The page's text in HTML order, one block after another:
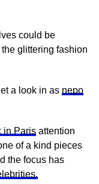
could be
glittering fashion
a look in as nepo
in Parisattention
of a kind pieces
the focus has